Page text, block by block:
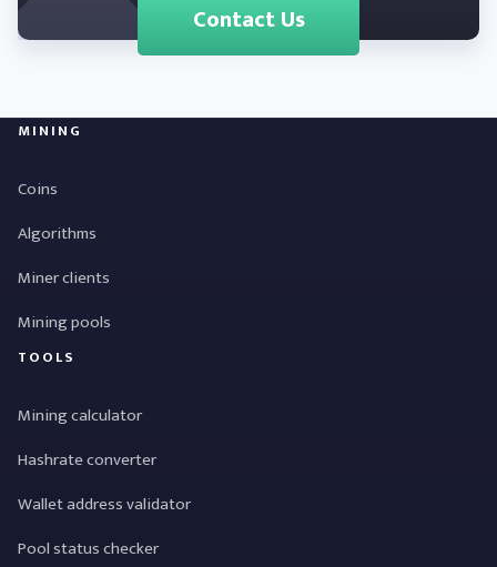
Contact Us
MINING
Coins
Algorithms
Miner clients
Mining pools
TOOLS
Mining calculator
Hashrate converter
Wallet address validator
Pool status checker